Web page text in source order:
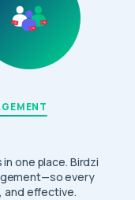
one place. Birdzi
every
and effective.